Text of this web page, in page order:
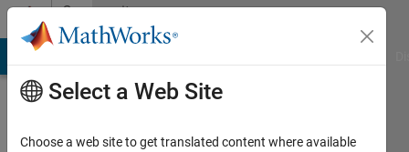
Skip to contentCommunity
Profile
Select a Web Site
Choose a web site to get translated content where available